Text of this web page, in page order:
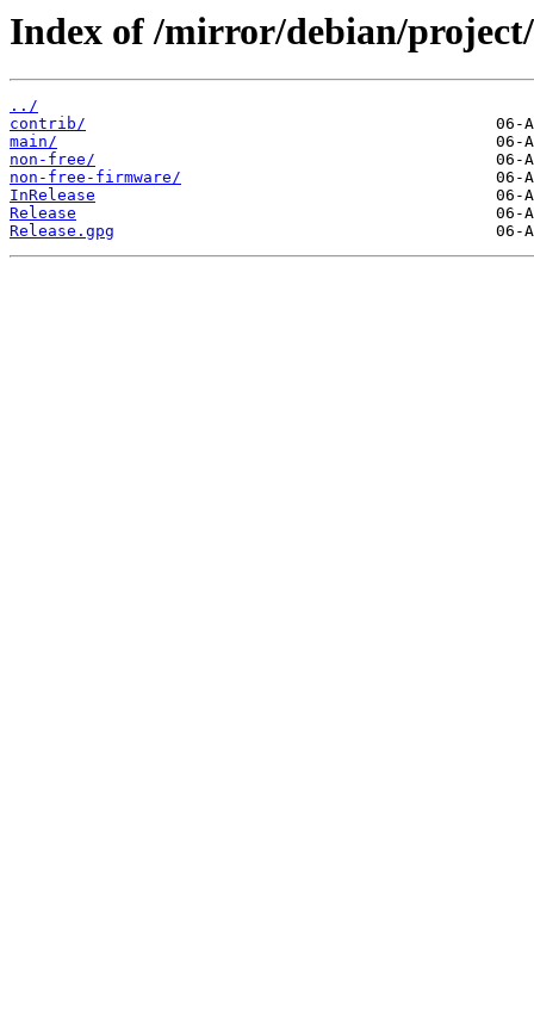
Index of /mirror/debian/
../
contrib/
main/
non-free/
non-free-firmware/
InRelease
Release
Release.gpg